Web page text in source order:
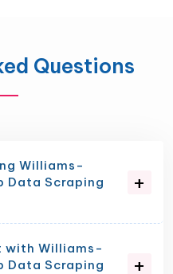
Questions
Williams-
Data Scraping
with Williams-
Data Scraping